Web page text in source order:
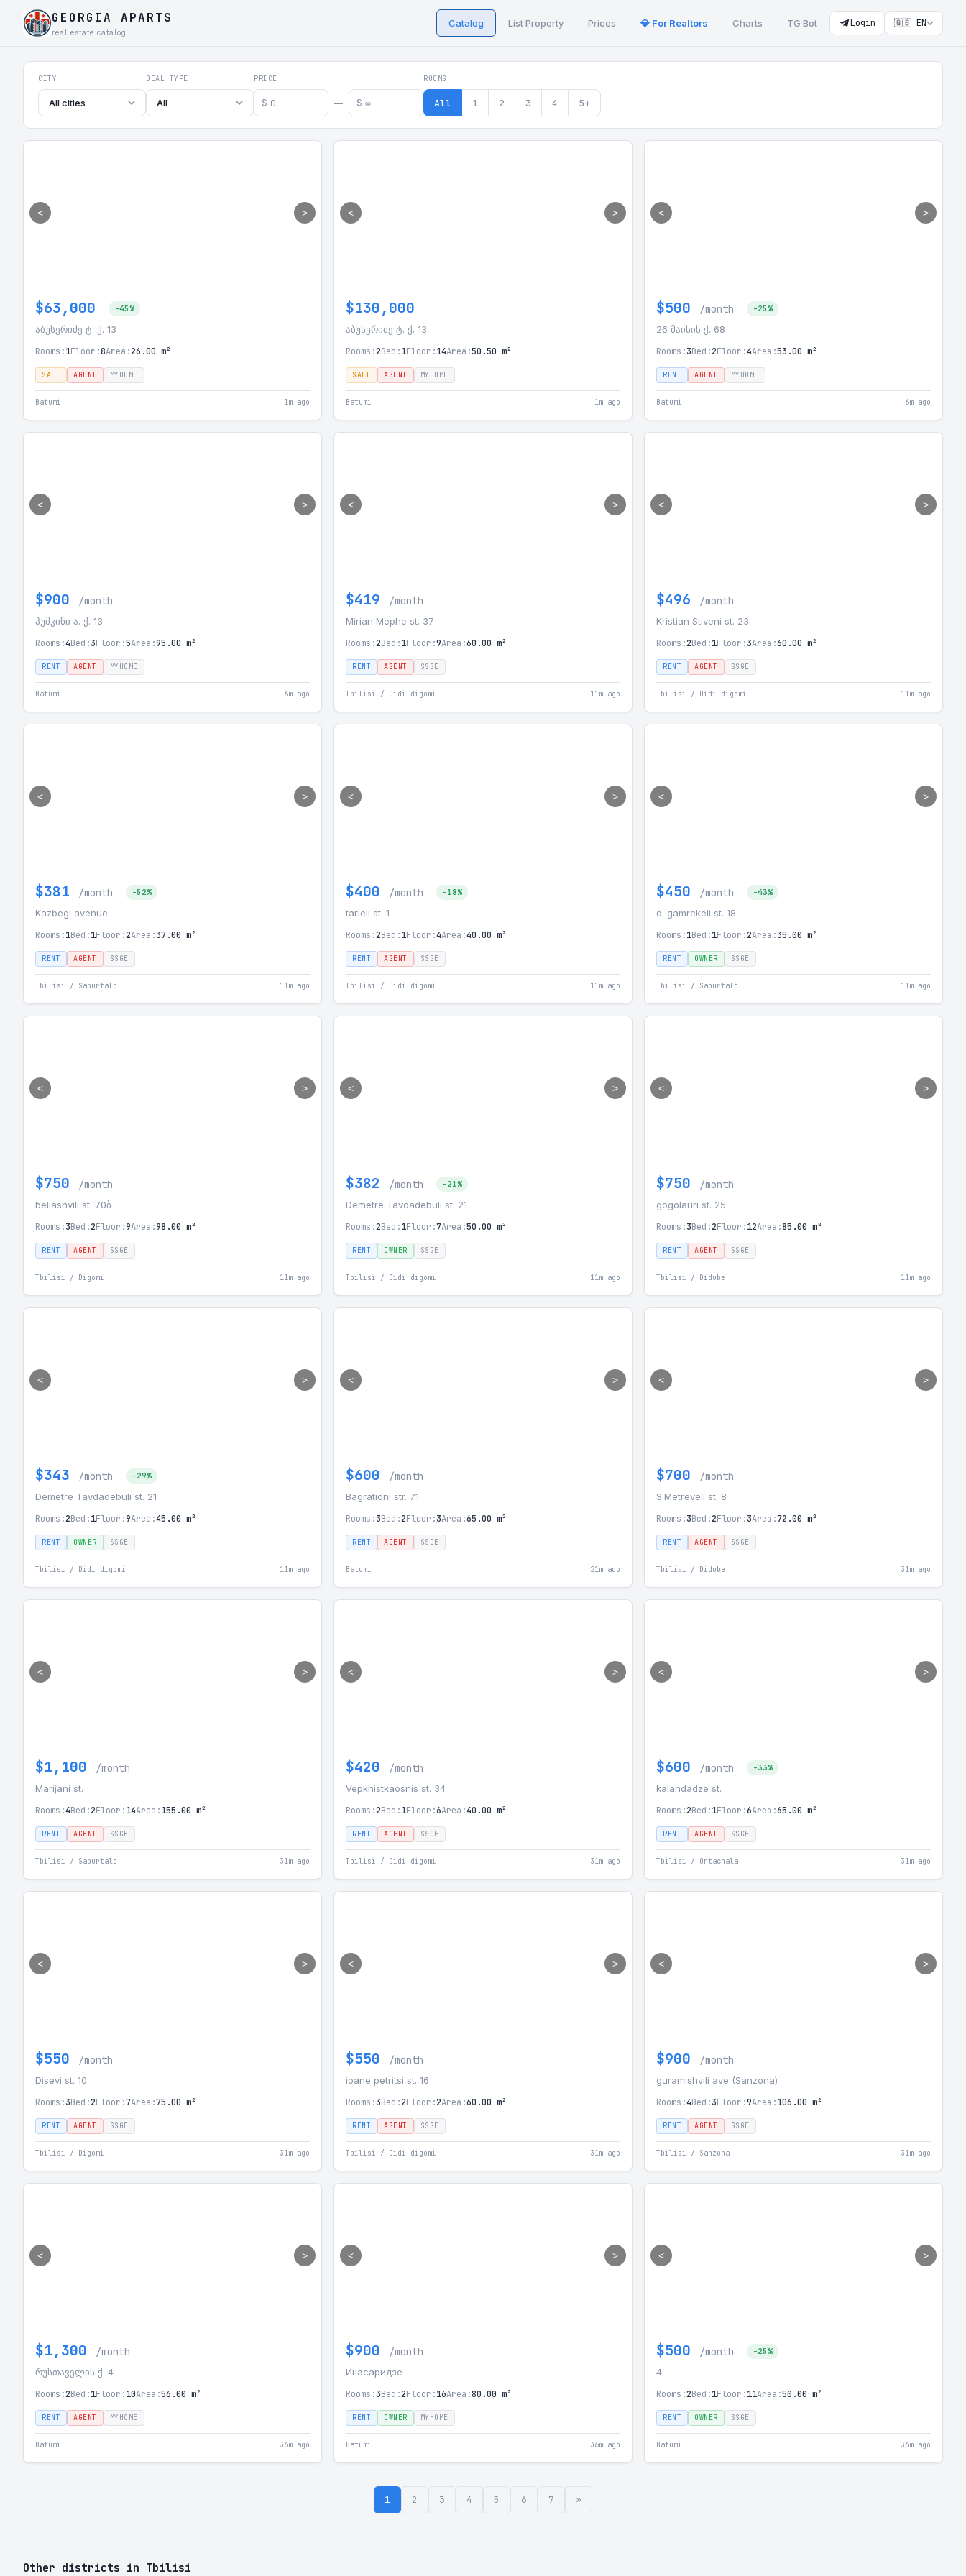
GEORGIA APARTS
real estate catalog
Catalog List Property Prices 💎 For Realtors Charts TG Bot Login 🇬🇧 EN
Georgia Aparts - Apartments in Georgia
CITY
All cities
DEAL TYPE
All
PRICE
$ — $
ROOMS
All 1 2 3 4 5+
< >
$63,000 -45%
აბუსერიძე ტ. ქ. 13
Rooms:1Floor:8Area:26.00 m²
SALE AGENT MYHOME
Batumi 1m ago
< >
$130,000
აბუსერიძე ტ. ქ. 13
Rooms:2Bed:1Floor:14Area:50.50 m²
SALE AGENT MYHOME
Batumi 1m ago
< >
$500 /month -25%
26 მაისის ქ. 68
Rooms:3Bed:2Floor:4Area:53.00 m²
RENT AGENT MYHOME
Batumi 6m ago
< >
$900 /month
პუშკინი ა. ქ. 13
Rooms:4Bed:3Floor:5Area:95.00 m²
RENT AGENT MYHOME
Batumi 6m ago
< >
$419 /month
Mirian Mephe st. 37
Rooms:2Bed:1Floor:9Area:60.00 m²
RENT AGENT SSGE
Tbilisi / Didi digomi 11m ago
< >
$496 /month
Kristian Stiveni st. 23
Rooms:2Bed:1Floor:3Area:60.00 m²
RENT AGENT SSGE
Tbilisi / Didi digomi 11m ago
< >
$381 /month -52%
Kazbegi avenue
Rooms:1Bed:1Floor:2Area:37.00 m²
RENT AGENT SSGE
Tbilisi / Saburtalo 11m ago
< >
$400 /month -18%
tarieli st. 1
Rooms:2Bed:1Floor:4Area:40.00 m²
RENT AGENT SSGE
Tbilisi / Didi digomi 11m ago
< >
$450 /month -43%
d. gamrekeli st. 18
Rooms:1Bed:1Floor:2Area:35.00 m²
RENT OWNER SSGE
Tbilisi / Saburtalo 11m ago
< >
$750 /month
beliashvili st. 70ბ
Rooms:3Bed:2Floor:9Area:98.00 m²
RENT AGENT SSGE
Tbilisi / Digomi 11m ago
< >
$382 /month -21%
Demetre Tavdadebuli st. 21
Rooms:2Bed:1Floor:7Area:50.00 m²
RENT OWNER SSGE
Tbilisi / Didi digomi 11m ago
< >
$750 /month
gogolauri st. 25
Rooms:3Bed:2Floor:12Area:85.00 m²
RENT AGENT SSGE
Tbilisi / Didube 11m ago
< >
$343 /month -29%
Demetre Tavdadebuli st. 21
Rooms:2Bed:1Floor:9Area:45.00 m²
RENT OWNER SSGE
Tbilisi / Didi digomi 11m ago
< >
$600 /month
Bagrationi str. 71
Rooms:3Bed:2Floor:3Area:65.00 m²
RENT AGENT SSGE
Batumi 21m ago
< >
$700 /month
S.Metreveli st. 8
Rooms:3Bed:2Floor:3Area:72.00 m²
RENT AGENT SSGE
Tbilisi / Didube 31m ago
< >
$1,100 /month
Marijani st.
Rooms:4Bed:2Floor:14Area:155.00 m²
RENT AGENT SSGE
Tbilisi / Saburtalo 31m ago
< >
$420 /month
Vepkhistkaosnis st. 34
Rooms:2Bed:1Floor:6Area:40.00 m²
RENT AGENT SSGE
Tbilisi / Didi digomi 31m ago
< >
$600 /month -33%
kalandadze st.
Rooms:2Bed:1Floor:6Area:65.00 m²
RENT AGENT SSGE
Tbilisi / Ortachala 31m ago
< >
$550 /month
Disevi st. 10
Rooms:3Bed:2Floor:7Area:75.00 m²
RENT AGENT SSGE
Tbilisi / Digomi 31m ago
< >
$550 /month
ioane petritsi st. 16
Rooms:3Bed:2Floor:2Area:60.00 m²
RENT AGENT SSGE
Tbilisi / Didi digomi 31m ago
< >
$900 /month
guramishvili ave (Sanzona)
Rooms:4Bed:3Floor:9Area:106.00 m²
RENT AGENT SSGE
Tbilisi / Sanzona 31m ago
< >
$1,300 /month
რუსთაველის ქ. 4
Rooms:2Bed:1Floor:10Area:56.00 m²
RENT AGENT MYHOME
Batumi 36m ago
< >
$900 /month
Инасаридзе
Rooms:3Bed:2Floor:16Area:80.00 m²
RENT OWNER MYHOME
Batumi 36m ago
< >
$500 /month -25%
4
Rooms:2Bed:1Floor:11Area:50.00 m²
RENT OWNER SSGE
Batumi 36m ago
1 2 3 4 5 6 7 »
Other districts in Tbilisi